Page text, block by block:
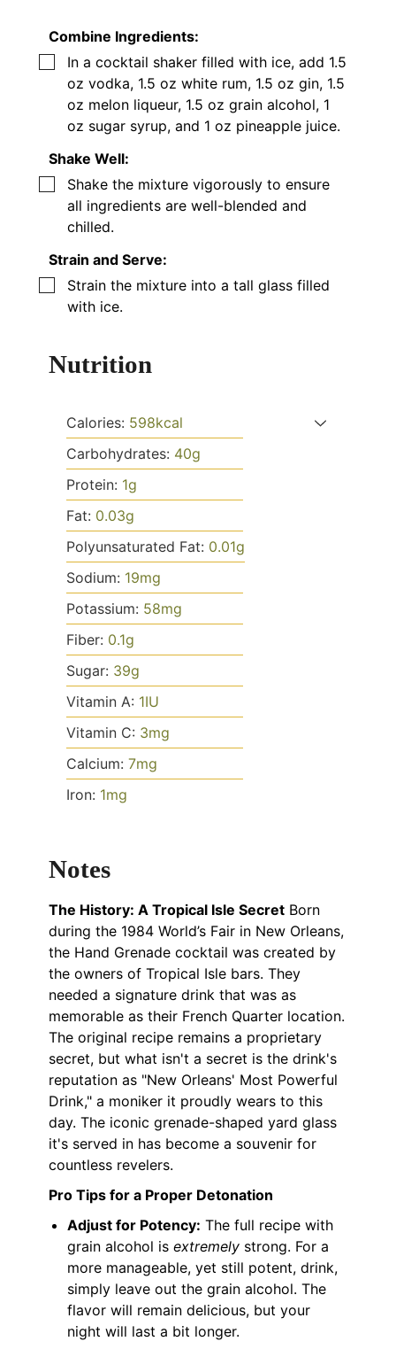
Combine Ingredients:
▢
In a cocktail shaker filled with ice, add 1.5
oz vodka, 1.5 oz white rum, 1.5 oz gin, 1.5
oz melon liqueur, 1.5 oz grain alcohol, 1
oz sugar syrup, and 1 oz pineapple juice.
Shake Well:
▢
Shake the mixture vigorously to ensure
all ingredients are well-blended and
chilled.
Strain and Serve:
▢
Strain the mixture into a tall glass filled
with ice.
Nutrition
Calories: 598kcal
Carbohydrates: 40g
Protein: 1g
Fat: 0.03g
Polyunsaturated Fat: 0.01g
Sodium: 19mg
Potassium: 58mg
Fiber: 0.1g
Sugar: 39g
Vitamin A: 1IU
Vitamin C: 3mg
Calcium: 7mg
Iron: 1mg
Notes
The History: A Tropical Isle Secret Born
during the 1984 World’s Fair in New Orleans,
the Hand Grenade cocktail was created by
the owners of Tropical Isle bars. They
needed a signature drink that was as
memorable as their French Quarter location.
The original recipe remains a proprietary
secret, but what isn't a secret is the drink's
reputation as "New Orleans' Most Powerful
Drink," a moniker it proudly wears to this
day. The iconic grenade-shaped yard glass
it's served in has become a souvenir for
countless revelers.
Pro Tips for a Proper Detonation
Adjust for Potency: The full recipe with
grain alcohol is extremelystrong. For a
more manageable, yet still potent, drink,
simply leave out the grain alcohol. The
flavor will remain delicious, but your
night will last a bit longer.